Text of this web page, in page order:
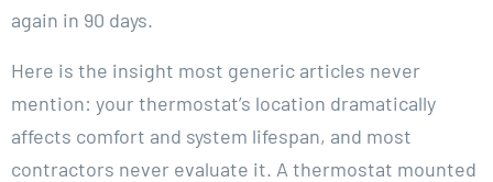
again in 90 days.
Here is the insight most generic articles never
mention: your thermostat’s location dramatically
affects comfort and system lifespan, and most
contractors never evaluate it. A thermostat mounted